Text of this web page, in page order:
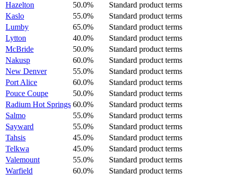
Hazelton
50.0%
Standard product terms
Kaslo
55.0%
Standard product terms
Lumby
65.0%
Standard product terms
Lytton
40.0%
Standard product terms
McBride
50.0%
Standard product terms
Nakusp
60.0%
Standard product terms
New Denver
55.0%
Standard product terms
Port Alice
60.0%
Standard product terms
Pouce Coupe
50.0%
Standard product terms
Radium Hot Springs 60.0%
Standard product terms
Salmo
55.0%
Standard product terms
Sayward
55.0%
Standard product terms
Tahsis
45.0%
Standard product terms
Telkwa
45.0%
Standard product terms
Valemount
55.0%
Standard product terms
Warfield
60.0%
Standard product terms